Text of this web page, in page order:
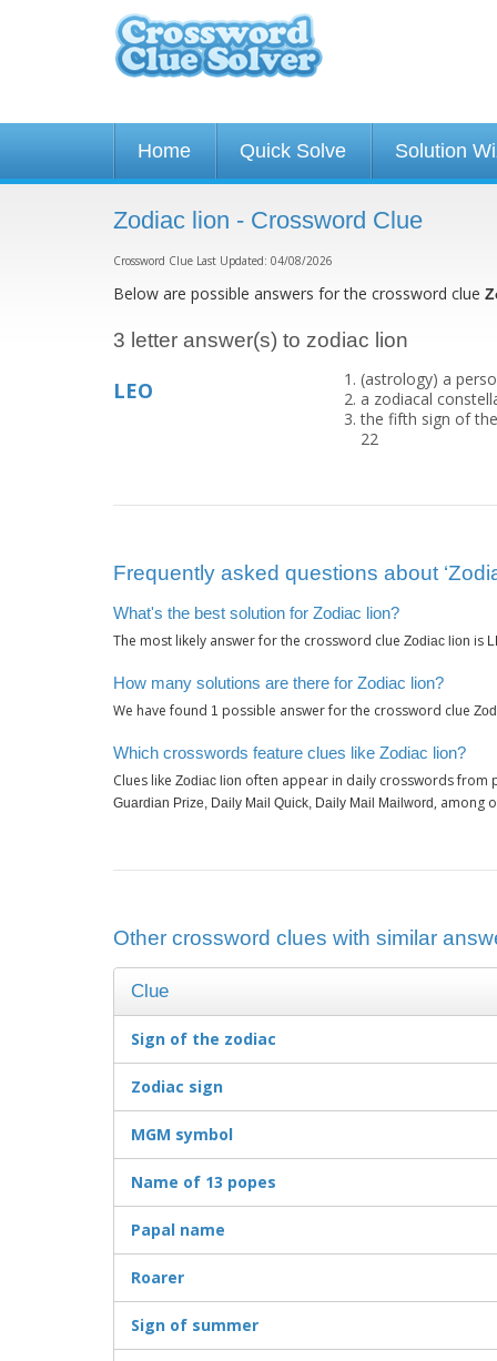
Home Quick Solve Solution
Zodiac lion - Crossword Clue
Crossword Clue Last Updated: 04/08/2026
Below are possible answers for the crossword clue
3 letter answer(s) to zodiac lion
LEO
(astrology) a
a zodiacal
the fifth sign of
22
Frequently asked questions about
What's the best solution for Zodiac lion?
The most likely answer for the crossword clue Zodiac lion is
How many solutions are there for Zodiac lion?
We have found 1 possible answer for the crossword clue
Which crosswords feature clues like Zodiac lion?
Clues like Zodiac lion often appear in daily crosswords from
Guardian Prize, Daily Mail Quick, Daily Mail Mailword , among
Other crossword clues with similar
Clue
Sign of the zodiac
Zodiac sign
MGM symbol
Name of 13 popes
Papal name
Roarer
Sign of summer